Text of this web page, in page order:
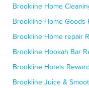
Brookline Home
Brookline Home Goods
Brookline Home repair
Brookline Hookah Bar
Brookline Hotels
Brookline Juice &